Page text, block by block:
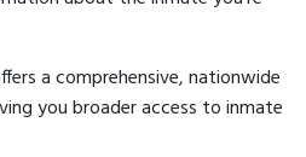
a comprehensive, nationwide
you broader access to inmate